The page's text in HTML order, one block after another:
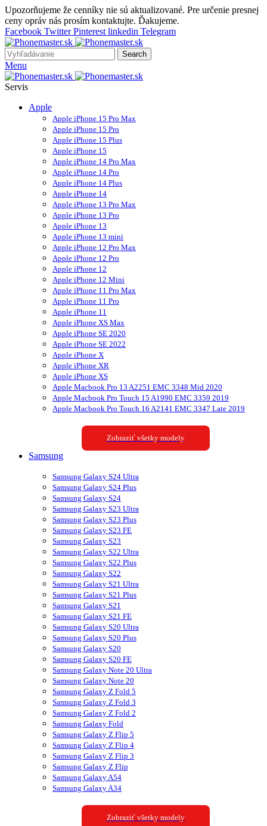
Upozorňujeme že cenníky nie sú aktualizované. Pre určenie presnej
ceny opráv nás prosím kontaktujte. Ďakujeme.
Facebook Twitter Pinterest linkedin Telegram
Search
Menu
Servis
Apple
Apple iPhone 15 Pro Max
Apple iPhone 15 Pro
Apple iPhone 15 Plus
Apple iPhone 15
Apple iPhone 14 Pro Max
Apple iPhone 14 Pro
Apple iPhone 14 Plus
Apple iPhone 14
Apple iPhone 13 Pro Max
Apple iPhone 13 Pro
Apple iPhone 13
Apple iPhone 13 mini
Apple iPhone 12 Pro Max
Apple iPhone 12 Pro
Apple iPhone 12
Apple iPhone 12 Mini
Apple iPhone 11 Pro Max
Apple iPhone 11 Pro
Apple iPhone 11
Apple iPhone XS Max
Apple iPhone SE 2020
Apple iPhone SE 2022
Apple iPhone X
Apple iPhone XR
Apple iPhone XS
Apple Macbook Pro 13 A2251 EMC 3348 Mid 2020
Apple Macbook Pro Touch 15 A1990 EMC 3359 2019
Apple Macbook Pro Touch 16 A2141 EMC 3347 Late 2019
Zobraziť všetky modely
Samsung
Samsung Galaxy S24 Ultra
Samsung Galaxy S24 Plus
Samsung Galaxy S24
Samsung Galaxy S23 Ultra
Samsung Galaxy S23 Plus
Samsung Galaxy S23 FE
Samsung Galaxy S23
Samsung Galaxy S22 Ultra
Samsung Galaxy S22 Plus
Samsung Galaxy S22
Samsung Galaxy S21 Ultra
Samsung Galaxy S21 Plus
Samsung Galaxy S21
Samsung Galaxy S21 FE
Samsung Galaxy S20 Ultra
Samsung Galaxy S20 Plus
Samsung Galaxy S20
Samsung Galaxy S20 FE
Samsung Galaxy Note 20 Ultra
Samsung Galaxy Note 20
Samsung Galaxy Z Fold 5
Samsung Galaxy Z Fold 3
Samsung Galaxy Z Fold 2
Samsung Galaxy Fold
Samsung Galaxy Z Flip 5
Samsung Galaxy Z Flip 4
Samsung Galaxy Z Flip 3
Samsung Galaxy Z Flip
Samsung Galaxy A54
Samsung Galaxy A34
Zobraziť všetky modely